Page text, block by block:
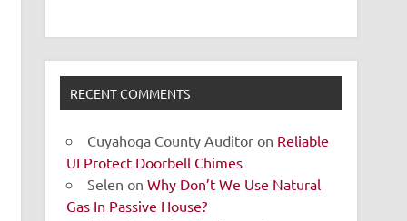
RECENT COMMENTS
Cuyahoga County Auditor on Reliable
UI Protect Doorbell Chimes
Selen onWhy Don’t We Use Natural
Gas In Passive House?